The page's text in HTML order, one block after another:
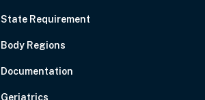
State Requirement
Body Regions
Documentation
Geriatrics